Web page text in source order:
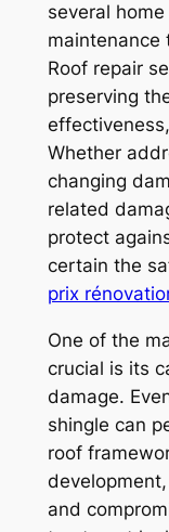
several
maintenance
Roof repair
preserving
Whether
changing
related
protect
certain the
prix
One of the
crucial is its
damage.
shingle can
roof
and